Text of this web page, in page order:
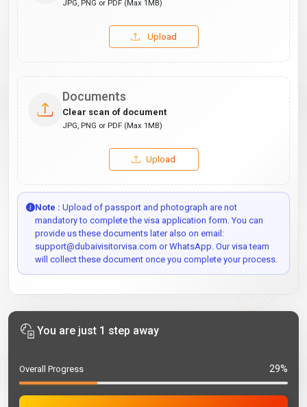
JPG, PNG or PDF (Max 1MB)
Upload
Documents
Clear scan of document
JPG, PNG or PDF (Max 1MB)
Upload
Note : Upload of passport and photograph are not
mandatory to complete the visa application form. You can
provide us these documents later also on email:
support@dubaivisitorvisa.com or WhatsApp. Our visa team
will collect these document once you complete your process.
You are just 1 step away
Overall Progress 29%